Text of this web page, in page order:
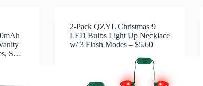
S…
2-Pack QZYL Christmas 9
LED Bulbs Light Up Necklace
w/ 3 Flash Modes – $5.60